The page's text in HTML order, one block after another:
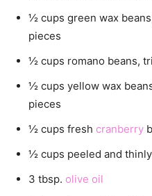
½ cups green wax
pieces
½ cups romano beans,
½ cups yellow wax
pieces
½ cups fresh cranberry
½ cups peeled and
3 tbsp. olive oil